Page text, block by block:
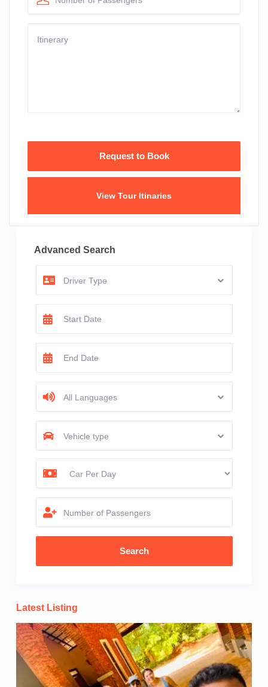
View Tour Itinaries
Advanced Search
Driver Type
All Languages
Vehicle type
Number of Passengers
Latest Listing